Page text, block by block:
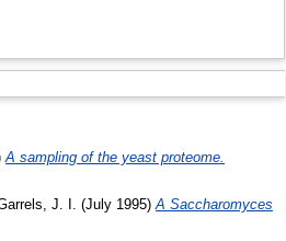
A sampling of the yeast proteome.
J. I. (July 1995)A Saccharomyces